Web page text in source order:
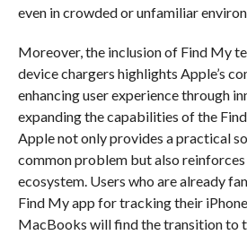
even in crowded or unfamiliar
Moreover, the inclusion of Find My
device chargers highlights Apple’s
enhancing user experience through
expanding the capabilities of the
Apple not only provides a practical
common problem but also
ecosystem. Users who are already
Find My app for tracking their
MacBooks will find the transition to